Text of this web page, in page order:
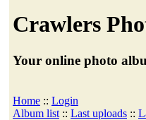
Crawlers
Your online photo
Home :: Login
Album list :: Last uploads ::